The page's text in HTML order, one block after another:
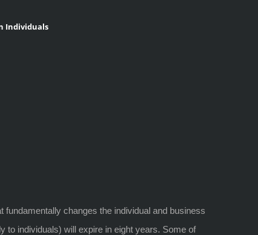
Individuals
changes the individual and business
to individuals) will expire in eight years. Some of